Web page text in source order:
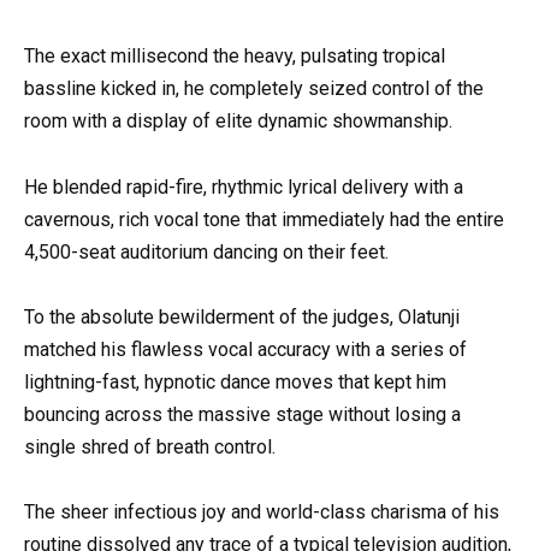
The exact millisecond the heavy, pulsating tropical
bassline kicked in, he completely seized control of the
room with a display of elite dynamic showmanship.
He blended rapid-fire, rhythmic lyrical delivery with a
cavernous, rich vocal tone that immediately had the entire
4,500-seat auditorium dancing on their feet.
To the absolute bewilderment of the judges, Olatunji
matched his flawless vocal accuracy with a series of
lightning-fast, hypnotic dance moves that kept him
bouncing across the massive stage without losing a
single shred of breath control.
The sheer infectious joy and world-class charisma of his
routine dissolved any trace of a typical television audition,